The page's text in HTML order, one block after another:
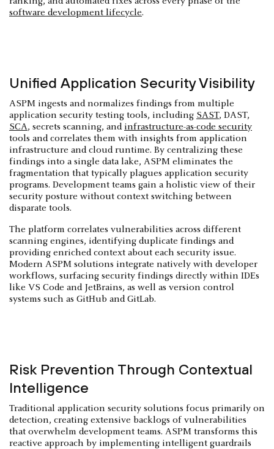
software development lifecycle.
Unified Application Security Visibility
ASPM ingests and normalizes findings from multiple
application security testing tools, including SAST, DAST,
SCA, secrets scanning, and infrastructure-as-code security
tools and correlates them with insights from application
infrastructure and cloud runtime. By centralizing these
findings into a single data lake, ASPM eliminates the
fragmentation that typically plagues application security
programs. Development teams gain a holistic view of their
security posture without context switching between
disparate tools.
The platform correlates vulnerabilities across different
scanning engines, identifying duplicate findings and
providing enriched context about each security issue.
Modern ASPM solutions integrate natively with developer
workflows, surfacing security findings directly within IDEs
like VS Code and JetBrains, as well as version control
systems such as GitHub and GitLab.
Risk Prevention Through Contextual
Intelligence
Traditional application security solutions focus primarily on
detection, creating extensive backlogs of vulnerabilities
that overwhelm development teams. ASPM transforms this
reactive approach by implementing intelligent guardrails